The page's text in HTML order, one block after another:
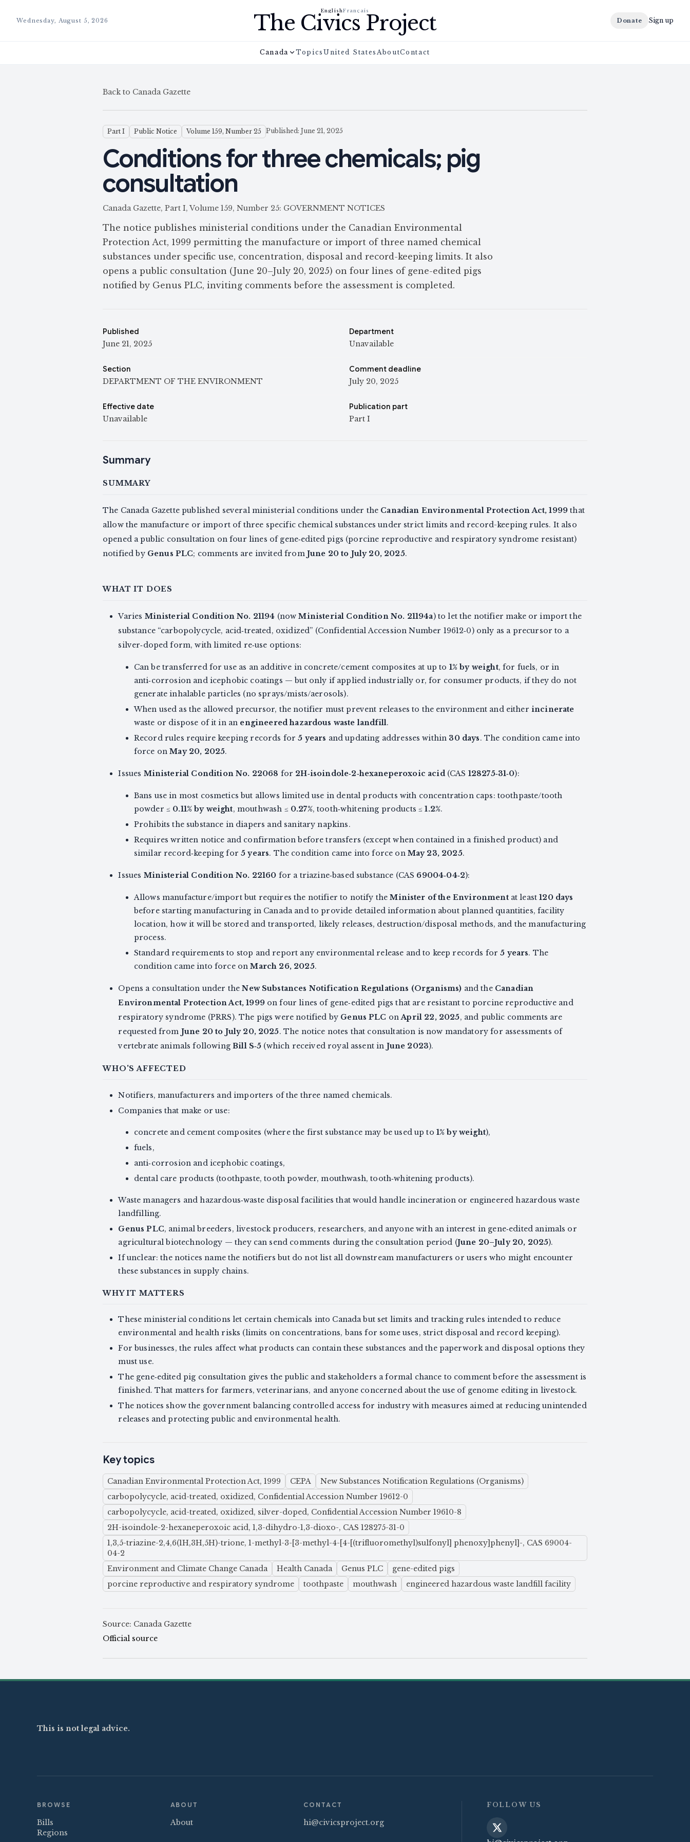
Wednesday, August 5, 2026
EnglishFrançais
The Civics Project Donate Sign up
Canada TopicsUnited States AboutContact
Back to Canada Gazette
Part I Public Notice Volume 159, Number 25 Published: June 21, 2025
Conditions for three chemicals; pig
consultation
Canada Gazette, Part I, Volume 159, Number 25: GOVERNMENT NOTICES
The notice publishes ministerial conditions under the Canadian Environmental
Protection Act, 1999 permitting the manufacture or import of three named chemical
substances under specific use, concentration, disposal and record-keeping limits. It also
opens a public consultation (June 20–July 20, 2025) on four lines of gene-edited pigs
notified by Genus PLC, inviting comments before the assessment is completed.
Published
June 21, 2025
Department
Unavailable
Section
DEPARTMENT OF THE ENVIRONMENT
Comment deadline
July 20, 2025
Effective date
Unavailable
Publication part
Part I
Summary
SUMMARY
The Canada Gazette published several ministerial conditions under the Canadian Environmental Protection Act, 1999 that
allow the manufacture or import of three specific chemical substances under strict limits and record-keeping rules. It also
opened a public consultation on four lines of gene‑edited pigs (porcine reproductive and respiratory syndrome resistant)
notified by Genus PLC; comments are invited from June 20 to July 20, 2025.
WHAT IT DOES
Varies Ministerial Condition No. 21194 (nowMinisterial Condition No. 21194a) to let the notifier make or import the
substance “carbopolycycle, acid‑treated, oxidized” (Confidential Accession Number 19612‑0) only as a precursor to a
silver‑doped form, with limited re‑use options:
Can be transferred for use as an additive in concrete/cement composites at up to 1% by weight, for fuels, or in
anti‑corrosion and icephobic coatings — but only if applied industrially or, for consumer products, if they do not
generate inhalable particles (no sprays/mists/aerosols).
When used as the allowed precursor, the notifier must prevent releases to the environment and either incinerate
waste or dispose of it in an engineered hazardous waste landfill.
Record rules require keeping records for5 years and updating addresses within 30 days. The condition came into
force onMay 20, 2025.
Issues Ministerial Condition No. 22068 for 2H‑isoindole‑2‑hexaneperoxoic acid(CAS 128275‑31‑0):
Bans use in most cosmetics but allows limited use in dental products with concentration caps: toothpaste/tooth
powder ≤ 0.11% by weight, mouthwash ≤ 0.27%, tooth‑whitening products ≤1.2%.
Prohibits the substance in diapers and sanitary napkins.
Requires written notice and confirmation before transfers (except when contained in a finished product) and
similar record‑keeping for5 years. The condition came into force on May 23, 2025.
Issues Ministerial Condition No. 22160 for a triazine‑based substance (CAS 69004‑04‑2):
Allows manufacture/import but requires the notifier to notify theMinister of the Environmentat least120 days
before starting manufacturing in Canada and to provide detailed information about planned quantities, facility
location, how it will be stored and transported, likely releases, destruction/disposal methods, and the manufacturing
process.
Standard requirements to stop and report any environmental release and to keep records for5 years. The
condition came into force onMarch 26, 2025.
Opens a consultation under theNew Substances Notification Regulations (Organisms) and the Canadian
Environmental Protection Act, 1999on four lines of gene‑edited pigs that are resistant to porcine reproductive and
respiratory syndrome (PRRS). The pigs were notified by Genus PLC onApril 22, 2025, and public comments are
requested from June 20 to July 20, 2025. The notice notes that consultation is now mandatory for assessments of
vertebrate animals followingBill S‑5 (which received royal assent in June 2023).
WHO'S AFFECTED
Notifiers, manufacturers and importers of the three named chemicals.
Companies that make or use:
concrete and cement composites (where the first substance may be used up to 1% by weight),
fuels,
anti‑corrosion and icephobic coatings,
dental care products (toothpaste, tooth powder, mouthwash, tooth‑whitening products).
Waste managers and hazardous‑waste disposal facilities that would handle incineration or engineered hazardous waste
landfilling.
Genus PLC, animal breeders, livestock producers, researchers, and anyone with an interest in gene‑edited animals or
agricultural biotechnology — they can send comments during the consultation period (June 20–July 20, 2025).
If unclear: the notices name the notifiers but do not list all downstream manufacturers or users who might encounter
these substances in supply chains.
WHY IT MATTERS
These ministerial conditions let certain chemicals into Canada but set limits and tracking rules intended to reduce
environmental and health risks (limits on concentrations, bans for some uses, strict disposal and record keeping).
For businesses, the rules affect what products can contain these substances and the paperwork and disposal options they
must use.
The gene‑edited pig consultation gives the public and stakeholders a formal chance to comment before the assessment is
finished. That matters for farmers, veterinarians, and anyone concerned about the use of genome editing in livestock.
The notices show the government balancing controlled access for industry with measures aimed at reducing unintended
releases and protecting public and environmental health.
Key topics
Canadian Environmental Protection Act, 1999 CEPA
New Substances Notification Regulations (Organisms)
carbopolycycle, acid-treated, oxidized, Confidential Accession Number 19612-0
carbopolycycle, acid-treated, oxidized, silver-doped, Confidential Accession Number 19610-8
2H-isoindole-2-hexaneperoxoic acid, 1,3-dihydro-1,3-dioxo-, CAS 128275-31-0
1,3,5-triazine-2,4,6(1H,3H,5H)-trione, 1-methyl-3-[3-methyl-4-[4-[(trifluoromethyl)sulfonyl] phenoxy]phenyl]-, CAS 69004-
04-2
Environment and Climate Change Canada
Health Canada Genus PLC
gene-edited pigs
porcine reproductive and respiratory syndrome
toothpaste mouthwash engineered hazardous waste landfill facility
Source: Canada Gazette
Official source
This is not legal advice.
BROWSE
Bills
Regions
ABOUT
About
CONTACT
hi@civicsproject.org
FOLLOW US